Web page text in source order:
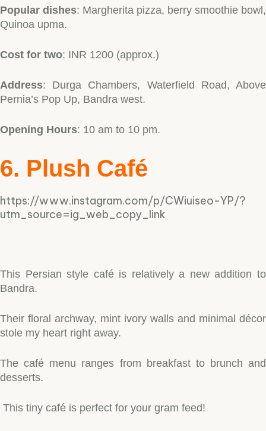
Popular dishes: Margherita pizza, berry smoothie bowl,
Quinoa upma.
Cost for two: INR 1200 (approx.)
Address: Durga Chambers, Waterfield Road, Above
Pernia’s Pop Up, Bandra west.
Opening Hours: 10 am to 10 pm.
6. Plush Café
https://www.instagram.com/p/CWiuiseo-YP/?
utm_source=ig_web_copy_link
This Persian style café is relatively a new addition to
Bandra.
Their floral archway, mint ivory walls and minimal décor
stole my heart right away.
The café menu ranges from breakfast to brunch and
desserts.
This tiny café is perfect for your gram feed!